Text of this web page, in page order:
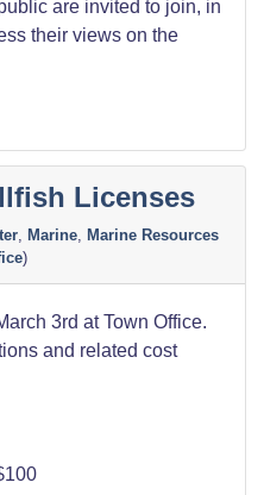
are invited to join, in
their views on the
Licenses
Marine Marine Resources
)
3rd at Town Office.
and related cost